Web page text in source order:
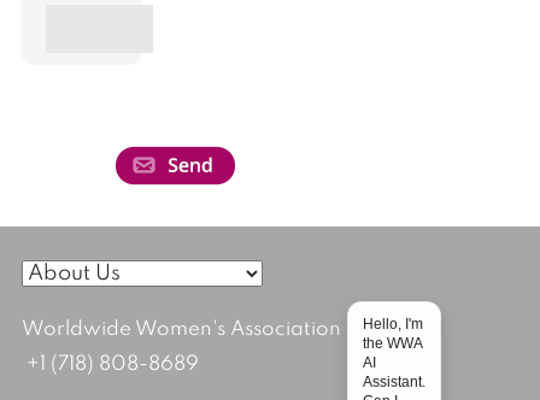
Worldwide Women's Association
+1 (718) 808-8689
Hello, I'm
the WWA
AI
Assistant.